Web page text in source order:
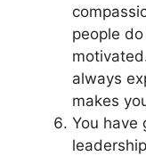
people
always
makes
You have